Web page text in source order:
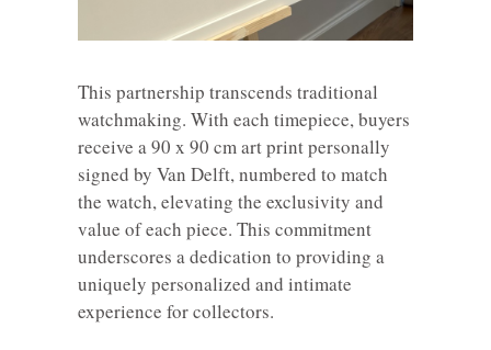
This partnership transcends traditional
watchmaking. With each timepiece, buyers
receive a 90 x 90 cm art print personally
signed by Van Delft, numbered to match
the watch, elevating the exclusivity and
value of each piece. This commitment
underscores a dedication to providing a
uniquely personalized and intimate
experience for collectors.